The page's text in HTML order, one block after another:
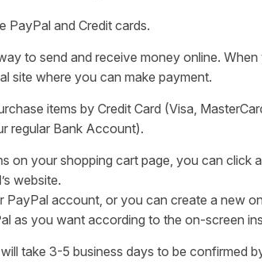
PayPal and Credit cards.
to send and receive money online.
site where you can make payment.
items by Credit Card (Visa,
regular Bank Account).
on your shopping cart page, you can click
website.
PayPal account, or you can create a new
as you want according to the on-screen
take 3-5 business days to be confirmed